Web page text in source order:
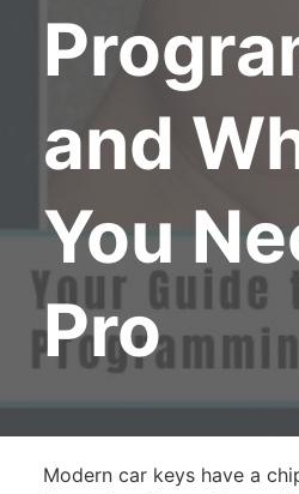
and
You
Pro
Modern car keys have a